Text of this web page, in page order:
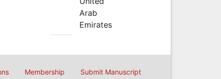
Arab
Emirates
Membership Submit Manuscript